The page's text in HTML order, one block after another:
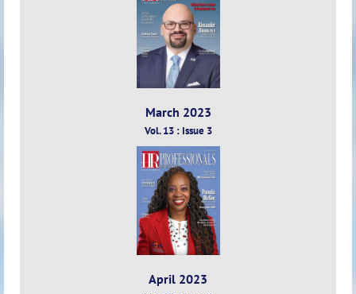
March 2023
Vol. 13 : Issue 3
April 2023